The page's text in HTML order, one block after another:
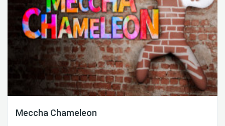
Meccha Chameleon